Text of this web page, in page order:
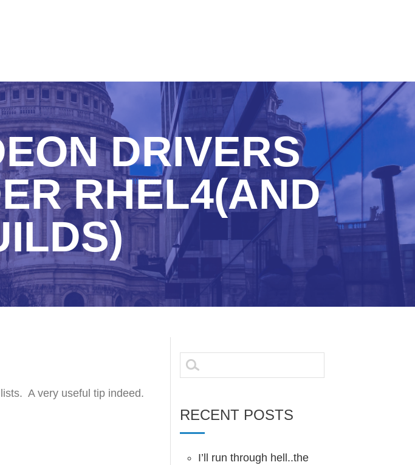
DRIVERS
RHEL4(AND
A very useful tip indeed.
Search
for:
RECENT POSTS
I’ll run through hell..the